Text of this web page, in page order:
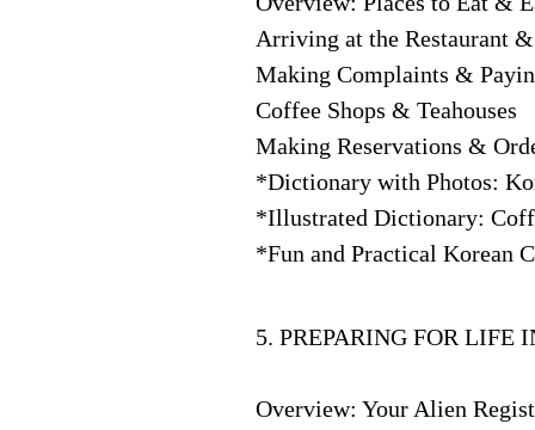
Arriving at the Restaurant
Making Complaints &
Coffee Shops & Teahouses
Making Reservations &
*Dictionary with Photos:
*Illustrated Dictionary:
*Fun and Practical Korean
5. PREPARING FOR LIFE
Overview: Your Alien